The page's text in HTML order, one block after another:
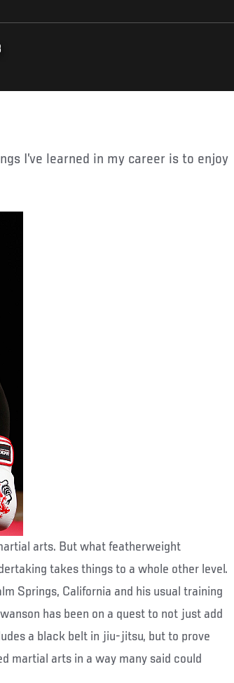
arts. But what featherweight
takes things to a whole other level.
Springs, California and his usual training
has been on a quest to not just add
a black belt in jiu-jitsu, but to prove
martial arts in a way many said could